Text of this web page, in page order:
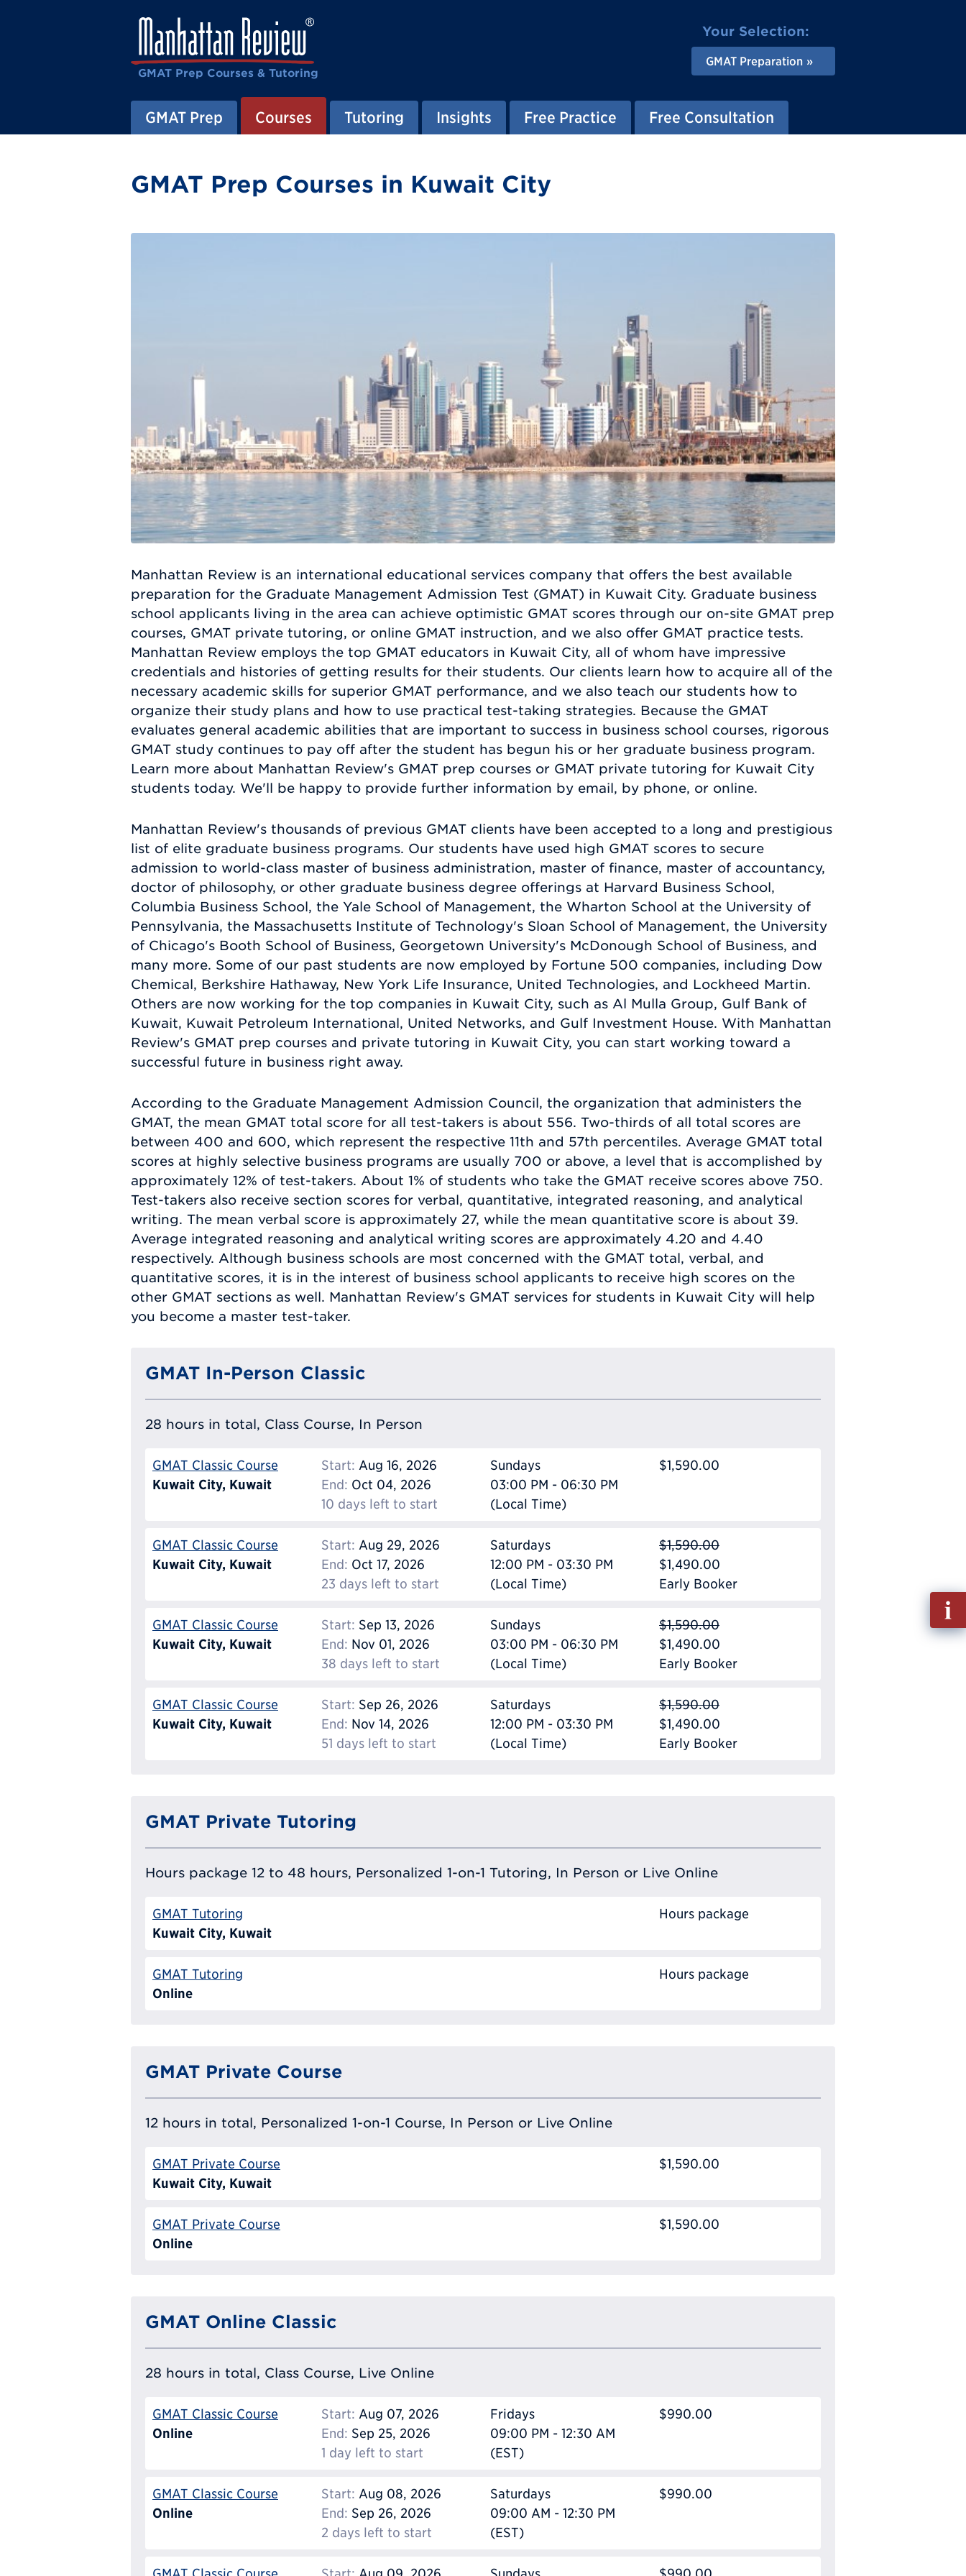
GMAT Prep Courses & Tutoring
Your Selection:
GMAT Preparation
GMAT Prep Courses Tutoring Insights Free Practice Free Consultation
GMAT Prep Courses in Kuwait City
Manhattan Review is an international educational services company that offers the best available
preparation for the Graduate Management Admission Test (GMAT) in Kuwait City. Graduate business
school applicants living in the area can achieve optimistic GMAT scores through our on-site GMAT prep
courses, GMAT private tutoring, or online GMAT instruction, and we also offer GMAT practice tests.
Manhattan Review employs the top GMAT educators in Kuwait City, all of whom have impressive
credentials and histories of getting results for their students. Our clients learn how to acquire all of the
necessary academic skills for superior GMAT performance, and we also teach our students how to
organize their study plans and how to use practical test-taking strategies. Because the GMAT
evaluates general academic abilities that are important to success in business school courses, rigorous
GMAT study continues to pay off after the student has begun his or her graduate business program.
Learn more about Manhattan Review's GMAT prep courses or GMAT private tutoring for Kuwait City
students today. We'll be happy to provide further information by email, by phone, or online.
Manhattan Review's thousands of previous GMAT clients have been accepted to a long and prestigious
list of elite graduate business programs. Our students have used high GMAT scores to secure
admission to world-class master of business administration, master of finance, master of accountancy,
doctor of philosophy, or other graduate business degree offerings at Harvard Business School,
Columbia Business School, the Yale School of Management, the Wharton School at the University of
Pennsylvania, the Massachusetts Institute of Technology's Sloan School of Management, the University
of Chicago's Booth School of Business, Georgetown University's McDonough School of Business, and
many more. Some of our past students are now employed by Fortune 500 companies, including Dow
Chemical, Berkshire Hathaway, New York Life Insurance, United Technologies, and Lockheed Martin.
Others are now working for the top companies in Kuwait City, such as Al Mulla Group, Gulf Bank of
Kuwait, Kuwait Petroleum International, United Networks, and Gulf Investment House. With Manhattan
Review's GMAT prep courses and private tutoring in Kuwait City, you can start working toward a
successful future in business right away.
According to the Graduate Management Admission Council, the organization that administers the
GMAT, the mean GMAT total score for all test-takers is about 556. Two-thirds of all total scores are
between 400 and 600, which represent the respective 11th and 57th percentiles. Average GMAT total
scores at highly selective business programs are usually 700 or above, a level that is accomplished by
approximately 12% of test-takers. About 1% of students who take the GMAT receive scores above 750.
Test-takers also receive section scores for verbal, quantitative, integrated reasoning, and analytical
writing. The mean verbal score is approximately 27, while the mean quantitative score is about 39.
Average integrated reasoning and analytical writing scores are approximately 4.20 and 4.40
respectively. Although business schools are most concerned with the GMAT total, verbal, and
quantitative scores, it is in the interest of business school applicants to receive high scores on the
other GMAT sections as well. Manhattan Review's GMAT services for students in Kuwait City will help
you become a master test-taker.
GMAT In-Person Classic
28 hours in total, Class Course, In Person
GMAT Classic Course
Kuwait City, Kuwait
Start: Aug 16, 2026
End: Oct 04, 2026
10 days left to start
Sundays
03:00 PM - 06:30 PM
(Local Time)
$1,590.00
GMAT Classic Course
Kuwait City, Kuwait
Start: Aug 29, 2026
End: Oct 17, 2026
23 days left to start
Saturdays
12:00 PM - 03:30 PM
(Local Time)
$1,590.00
$1,490.00
Early Booker
GMAT Classic Course
Kuwait City, Kuwait
Start: Sep 13, 2026
End: Nov 01, 2026
38 days left to start
Sundays
03:00 PM - 06:30 PM
(Local Time)
$1,590.00
$1,490.00
Early Booker
GMAT Classic Course
Kuwait City, Kuwait
Start: Sep 26, 2026
End: Nov 14, 2026
51 days left to start
Saturdays
12:00 PM - 03:30 PM
(Local Time)
$1,590.00
$1,490.00
Early Booker
GMAT Private Tutoring
Hours package 12 to 48 hours, Personalized 1-on-1 Tutoring, In Person or Live Online
GMAT Tutoring
Kuwait City, Kuwait
Hours package
GMAT Tutoring
Online
Hours package
GMAT Private Course
12 hours in total, Personalized 1-on-1 Course, In Person or Live Online
GMAT Private Course
Kuwait City, Kuwait
$1,590.00
GMAT Private Course
Online
$1,590.00
GMAT Online Classic
28 hours in total, Class Course, Live Online
GMAT Classic Course
Online
Start: Aug 07, 2026
End: Sep 25, 2026
1 day left to start
Fridays
09:00 PM - 12:30 AM
(EST)
$990.00
GMAT Classic Course
Online
Start: Aug 08, 2026
End: Sep 26, 2026
2 days left to start
Saturdays
09:00 AM - 12:30 PM
(EST)
$990.00
Fill
out
Info